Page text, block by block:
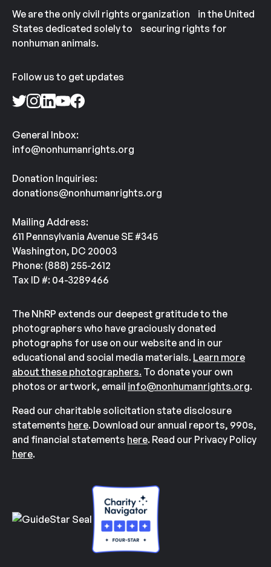
We are the only civil rights organization in the United
States dedicated solely to securing rights for
nonhuman animals.
Follow us to get updates
General Inbox:
info@nonhumanrights.org
Donation Inquiries:
donations@nonhumanrights.org
Mailing Address:
611 Pennsylvania Avenue SE #345
Washington, DC 20003
Phone: (888) 255-2612
Tax ID #: 04-3289466
The NhRP extends our deepest gratitude to the
photographers who have graciously donated
photographs for use on our website and in our
educational and social media materials. Learn more
about these photographers. To donate your own
photos or artwork, email info@nonhumanrights.org.
Read our charitable solicitation state disclosure
statements here. Download our annual reports, 990s,
and financial statements here. Read our Privacy Policy
here.